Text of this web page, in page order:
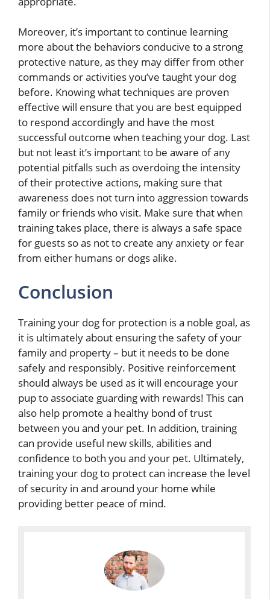
Moreover, it’s important to continue learning
more about the behaviors conducive to a strong
protective nature, as they may differ from other
commands or activities you’ve taught your dog
before. Knowing what techniques are proven
effective will ensure that you are best equipped
to respond accordingly and have the most
successful outcome when teaching your dog. Last
but not least it’s important to be aware of any
potential pitfalls such as overdoing the intensity
of their protective actions, making sure that
awareness does not turn into aggression towards
family or friends who visit. Make sure that when
training takes place, there is always a safe space
for guests so as not to create any anxiety or fear
from either humans or dogs alike.
Conclusion
Training your dog for protection is a noble goal, as
it is ultimately about ensuring the safety of your
family and property – but it needs to be done
safely and responsibly. Positive reinforcement
should always be used as it will encourage your
pup to associate guarding with rewards! This can
also help promote a healthy bond of trust
between you and your pet. In addition, training
can provide useful new skills, abilities and
confidence to both you and your pet. Ultimately,
training your dog to protect can increase the level
of security in and around your home while
providing better peace of mind.